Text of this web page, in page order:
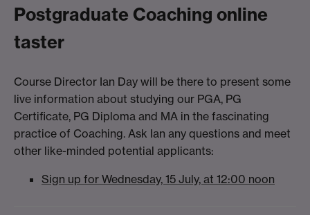
Postgraduate Coaching online
taster
Course Director Ian Day will be there to present some
live information about studying our PGA, PG
Certificate, PG Diploma and MA in the fascinating
practice of Coaching. Ask Ian any questions and meet
other like-minded potential applicants:
Sign up for Wednesday, 15 July, at 12:00 noon